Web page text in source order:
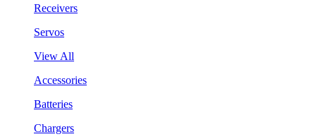
Receivers
Servos
View All
Accessories
Batteries
Chargers